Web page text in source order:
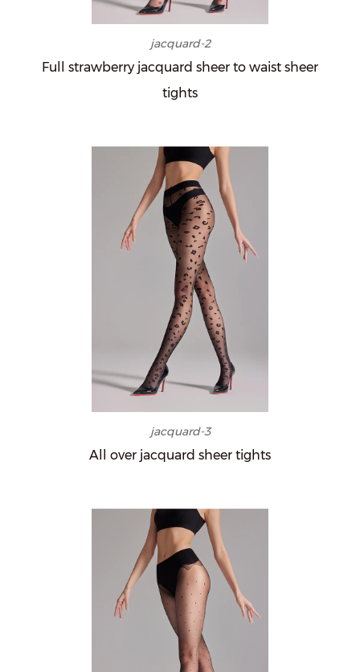
jacquard-2
Full strawberry jacquard sheer to waist sheer
tights
jacquard-3
All over jacquard sheer tights